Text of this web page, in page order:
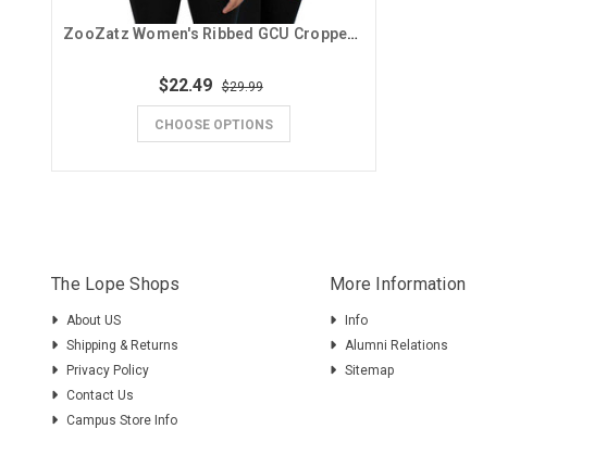
ZooZatz Women's Ribbed GCU Cropped Tank
$22.49 $29.99
CHOOSE OPTIONS
The Lope Shops
About US
Shipping & Returns
Privacy Policy
Contact Us
Campus Store Info
More Information
Info
Alumni Relations
Sitemap